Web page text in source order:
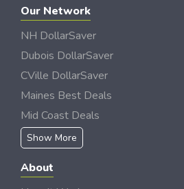
Our Network
NH DollarSaver
Dubois DollarSaver
CVille DollarSaver
Maines Best Deals
Mid Coast Deals
Show More
About